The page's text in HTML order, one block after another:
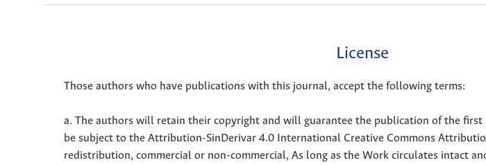
License
Those authors who have publications with this journal, accept the following terms:
a. The authors will retain their copyright and will guarantee the publication of the
be subject to the Attribution-SinDerivar 4.0 International Creative Commons
redistribution, commercial or non-commercial, As long as the Work circulates intact